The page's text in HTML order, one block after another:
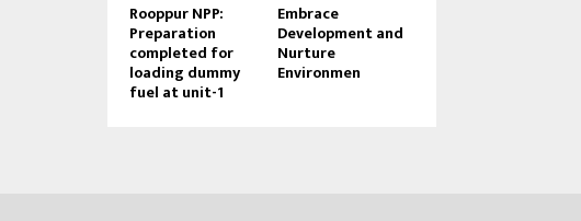
Rooppur NPP:
Preparation
completed for
loading dummy
fuel at unit-1
Embrace
Development and
Nurture
Environmen